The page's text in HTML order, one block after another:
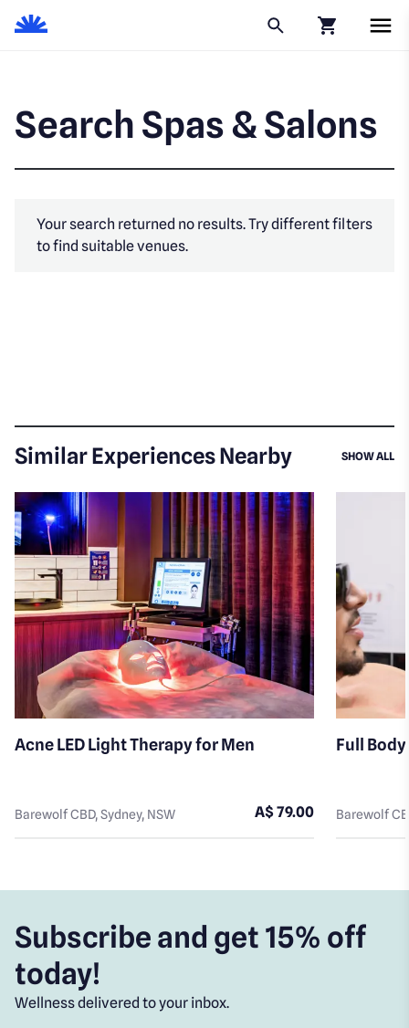
Search Spas & Salons
Your search returned no results. Try different filters
to find suitable venues.
Similar Experiences Nearby SHOW ALL
Acne LED Light Therapy for Men
Barewolf CBD, Sydney, NSW A$ 79.00
Full
Barewolf
Subscribe and get 15% off
today!
Wellness delivered to your inbox.